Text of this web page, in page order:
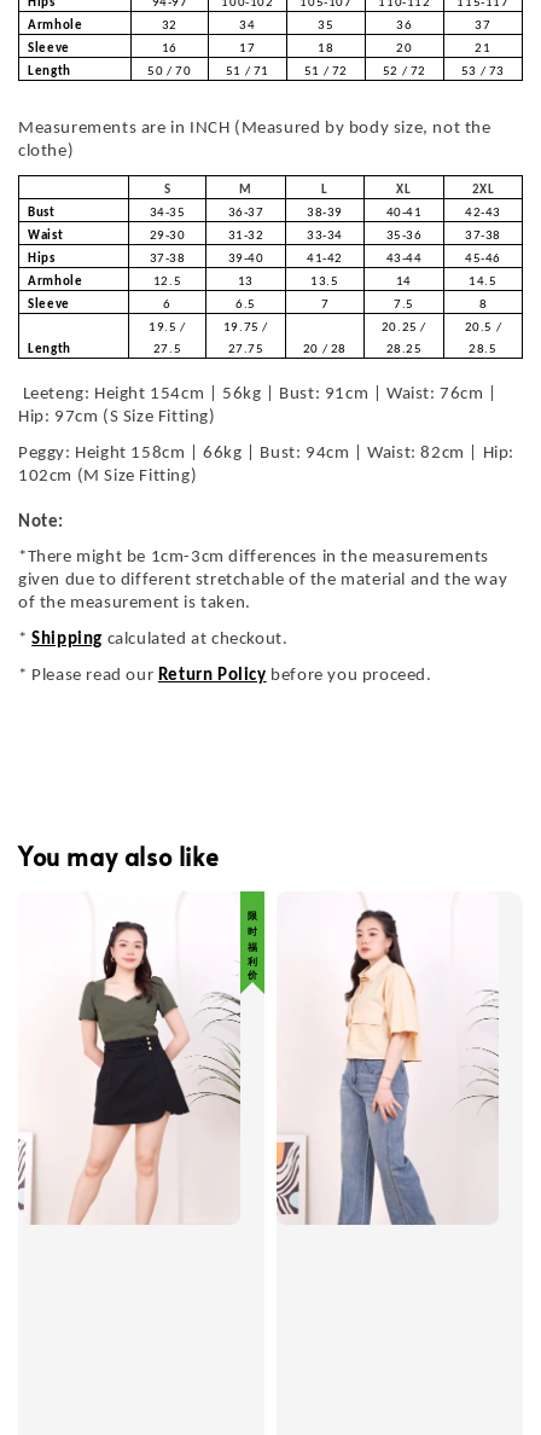
Hips 94-97 100-102 105-107 110-112
115-117
Armhole
32 34 35 36
37
Sleeve
16 17 18 20
21
Length
50 / 70 51 / 71 51 / 72 52 / 72 53 / 73
Measurements are in INCH (Measured by body size, not the
clothe)
S M L XL
2XL
Bust
34-35 36-37 38-39 40-41
42-43
Waist
29-30 31-32 33-34 35-36
37-38
Hips
37-38 39-40 41-42 43-44
45-46
Armhole
12.5 13 13.5 14
14.5
Sleeve
6 6.5 7 7.5 8
Length
19.5 /
27.5
19.75 /
27.75
20 / 28
20.25 /
28.25
20.5 /
28.5
Leeteng: Height 154cm | 56kg | Bust: 91cm | Waist: 76cm |
Hip: 97cm (S Size Fitting)
Peggy: Height 158cm | 66kg | Bust: 94cm | Waist: 82cm | Hip:
102cm (M Size Fitting)
Note:
*There might be 1cm-3cm differences in the measurements
given due to different stretchable of the material and the way
of the measurement is taken.
*Shipping calculated at checkout.
* Please read our Return Policy before you proceed.
You may also like
限 时 福 利 价